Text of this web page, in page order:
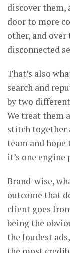
discover
door to more
other, and
disconnected
That’s also
search and
by two
We treat them
stitch together
team and hope
it’s one
Brand-wise,
outcome that
client goes
being the
the loudest